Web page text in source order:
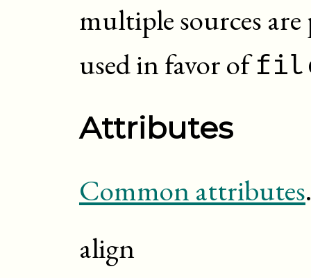
multiple sources
used in favor of
Attributes
Common attributes.
align